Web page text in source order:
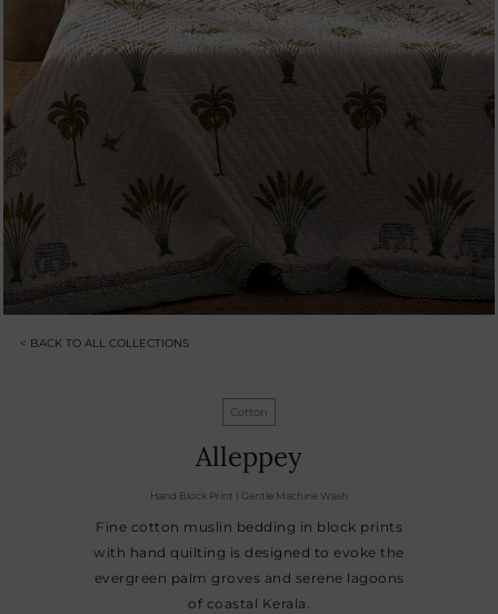
< BACK TO ALL COLLECTIONS
Cotton
Alleppey
Hand Block Print | Gentle Machine Wash
Fine cotton muslin bedding in block prints
with hand quilting is designed to evoke the
evergreen palm groves and serene lagoons
of coastal Kerala.